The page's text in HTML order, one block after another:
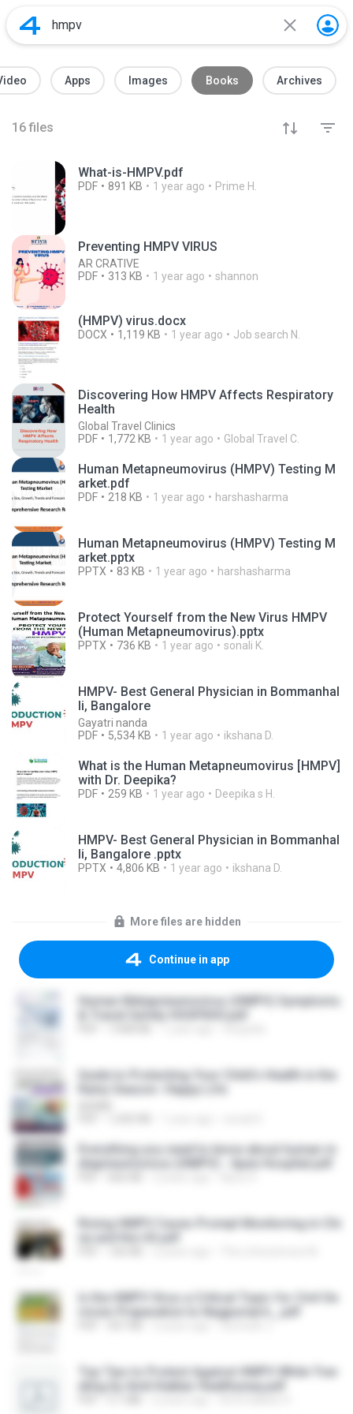
Apps Images Books Archives
16 files
What-is-HMPV.pdf
PDF 891 KB 1 year ago Prime H.
Preventing HMPV VIRUS
AR CRATIVE
PDF
313 KB 1 year ago shannon
(HMPV) virus.docx
DOCX 1,119 KB 1 year ago Job search N.
Discovering How HMPV Affects Respiratory
Health
Global Travel Clinics
PDF
1,772 KB 1 year ago Global Travel C.
Human Metapneumovirus (HMPV) Testing M
arket.pdf
PDF 218 KB 1 year ago harshasharma
Human Metapneumovirus (HMPV) Testing M
arket.pptx
PPTX 83 KB 1 year ago harshasharma
Protect Yourself from the New Virus HMPV
(Human Metapneumovirus).pptx
PPTX 736 KB 1 year ago sonali K.
HMPV- Best General Physician in Bommanhal
li, Bangalore
Gayatri nanda
PDF
5,534 KB 1 year ago ikshana D.
What is the Human Metapneumovirus [HMPV]
with Dr. Deepika?
PDF 259 KB 1 year ago Deepika s H.
HMPV- Best General Physician in Bommanhal
li, Bangalore .pptx
PPTX 4,806 KB 1 year ago ikshana D.
More files are hidden
Continue in app
Human Metapneumovirus (HMPV) Symptoms
Guide to Protecting Your Child’s Health in the
Everything you need to know about human m
Rising HMPV Cases Prompt Monitoring in Chi
Is the HMPV Virus a Critical Topic for Civil Se
rvices Preparation to Nagpurian's_.pdf
Top Tips to Protect Against HMPV While Trav